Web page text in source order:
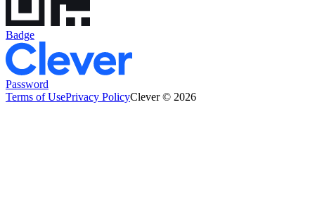
Badge
Password
Terms of UsePrivacy PolicyClever © 2026